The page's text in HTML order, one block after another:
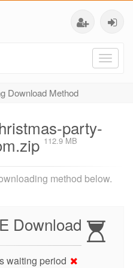
Download Method
party-
112.9 MB
method below.
Download
waiting period